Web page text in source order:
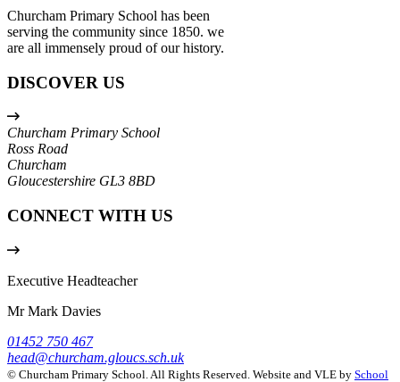
Churcham Primary School has been
serving the community since 1850. we
are all immensely proud of our history.
DISCOVER US
Churcham Primary School
Ross Road
Churcham
Gloucestershire GL3 8BD
CONNECT WITH US
Executive Headteacher
Mr Mark Davies
01452 750 467
head@churcham.gloucs.sch.uk
© Churcham Primary School . All Rights Reserved. Website and VLE by School